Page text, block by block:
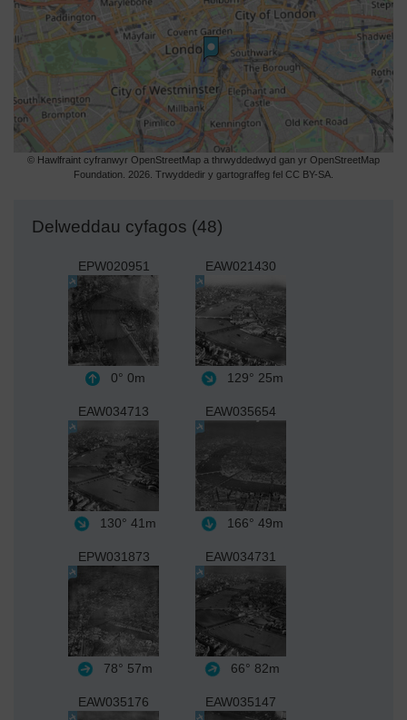
© Hawlfraint cyfranwyr OpenStreetMap a thrwyddedwyd gan yr OpenStreetMap
Foundation. 2026. Trwyddedir y gartograffeg fel CC BY-SA.
Delweddau cyfagos (48)
EPW020951
0° 0m
EAW021430
129° 25m
EAW034713
130° 41m
EAW035654
166° 49m
EPW031873
78° 57m
EAW034731
66° 82m
EAW035176 EAW035147